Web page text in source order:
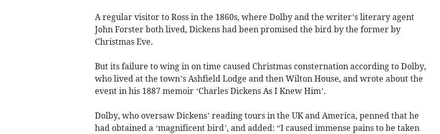
A regular visitor to Ross in the 1860s, where Dolby and the writer’s literary agent
John Forster both lived, Dickens had been promised the bird by the former by
Christmas Eve.
But its failure to wing in on time caused Christmas consternation according to Dolby,
who lived at the town’s Ashfield Lodge and then Wilton House, and wrote about the
event in his 1887 memoir ‘Charles Dickens As I Knew Him’.
Dolby, who oversaw Dickens’ reading tours in the UK and America, penned that he
had obtained a ‘magnificent bird’, and added: “I caused immense pains to be taken